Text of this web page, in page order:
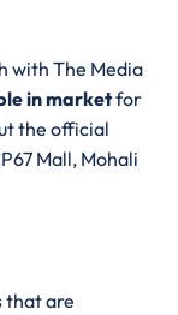
with The Media
in marketfor
the official
Mall, Mohali
that are